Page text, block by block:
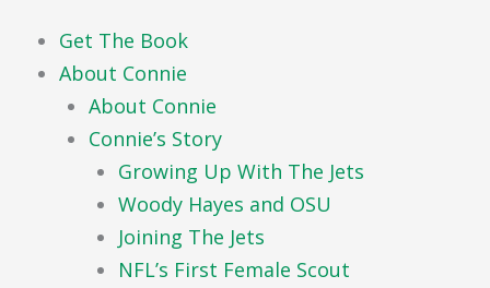
Get The Book
About Connie
About Connie
Connie’s Story
Growing Up With The Jets
Woody Hayes and OSU
Joining The Jets
NFL’s First Female Scout